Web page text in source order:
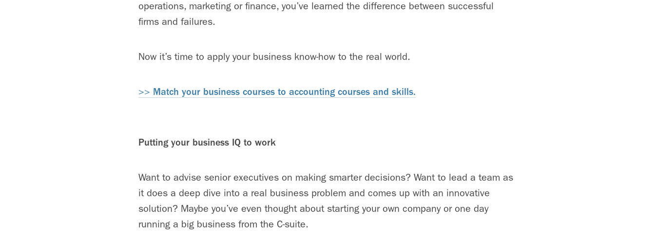
operations, marketing or finance, you’ve learned the difference between successful
firms and failures.
Now it’s time to apply your business know-how to the real world.
>> Match your business courses to accounting courses and skills.
Putting your business IQ to work
Want to advise senior executives on making smarter decisions? Want to lead a team as
it does a deep dive into a real business problem and comes up with an innovative
solution? Maybe you’ve even thought about starting your own company or one day
running a big business from the C-suite.